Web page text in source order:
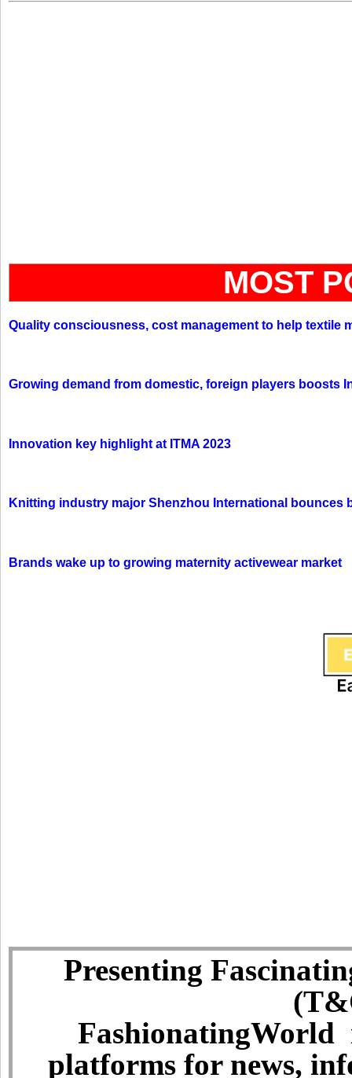
MOST
Quality consciousness, cost management to help textile
Growing demand from domestic, foreign players boosts
Innovation key highlight at ITMA 2023
Knitting industry major Shenzhou International bounces
Brands wake up to growing maternity activewear market
Presenting
FashionatingWorld
platforms for news,